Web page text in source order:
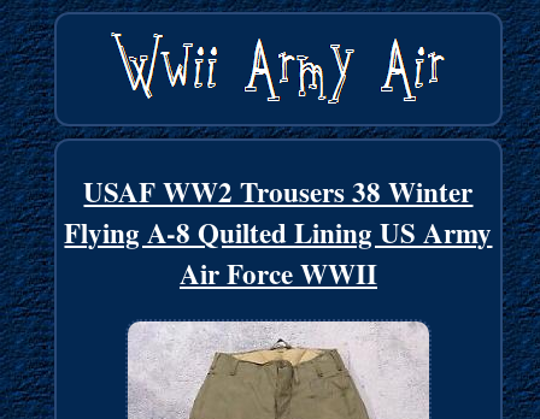
USAF WW2 Trousers 38 Winter
Flying A-8 Quilted Lining US Army
Air Force WWII